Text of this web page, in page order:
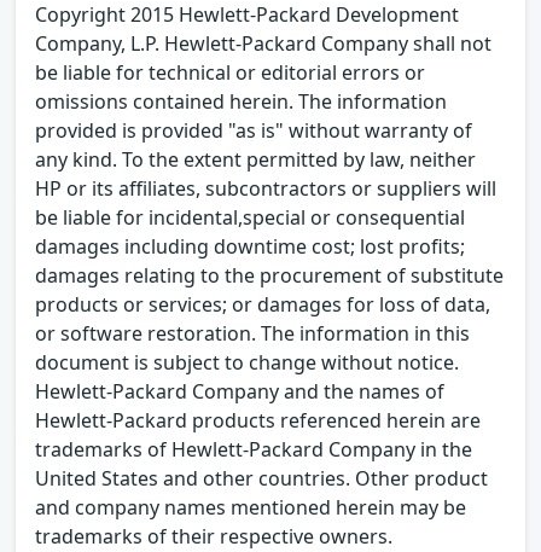
Copyright 2015 Hewlett-Packard Development
Company, L.P. Hewlett-Packard Company shall not
be liable for technical or editorial errors or
omissions contained herein. The information
provided is provided "as is" without warranty of
any kind. To the extent permitted by law, neither
HP or its affiliates, subcontractors or suppliers will
be liable for incidental,special or consequential
damages including downtime cost; lost profits;
damages relating to the procurement of substitute
products or services; or damages for loss of data,
or software restoration. The information in this
document is subject to change without notice.
Hewlett-Packard Company and the names of
Hewlett-Packard products referenced herein are
trademarks of Hewlett-Packard Company in the
United States and other countries. Other product
and company names mentioned herein may be
trademarks of their respective owners.